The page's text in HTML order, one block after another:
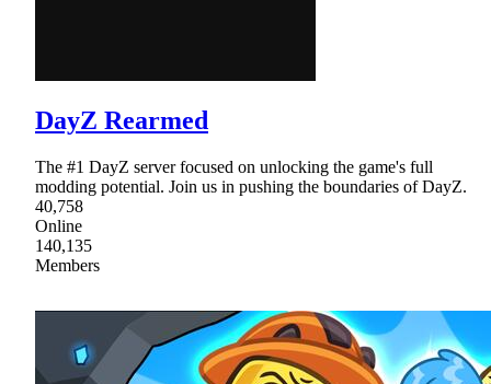
DayZ Rearmed
The #1 DayZ server focused on unlocking the game's full
modding potential. Join us in pushing the boundaries of DayZ.
40,758
Online
140,135
Members